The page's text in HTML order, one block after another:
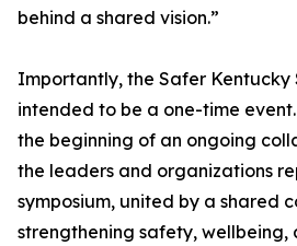
behind a shared vision.”
Importantly, the Safer Kentucky
intended to be a one-time
the beginning of an ongoing
the leaders and organizations
symposium, united by a shared
strengthening safety, wellbeing,